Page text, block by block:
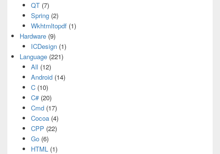
QT(7)
Spring(2)
Wkhtmltopdf(1)
Hardware (9)
ICDesign(1)
Language (221)
All (12)
Android(14)
C(10)
C#(20)
Cmd(17)
Cocoa(4)
CPP (22)
Go(6)
HTML(1)